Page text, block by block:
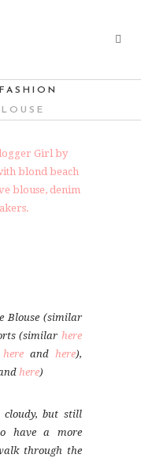
FASHION
Blouse (similar
(similarhere
here and here),
here)
cloudy, but still
have a more
through the